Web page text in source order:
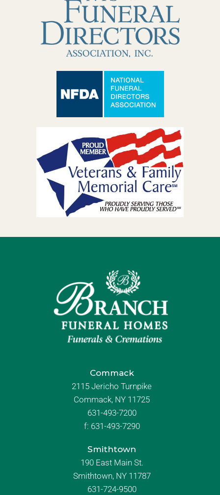
Commack
2115 Jericho Turnpike
Commack, NY 11725
631-493-7200
f: 631-493-7290
Smithtown
190 East Main St.
Smithtown, NY 11787
631-724-9500